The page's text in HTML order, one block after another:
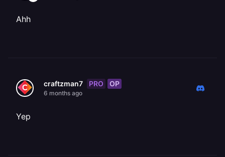
Ahh
craftzman7 PRO OP
6 months ago
Yep